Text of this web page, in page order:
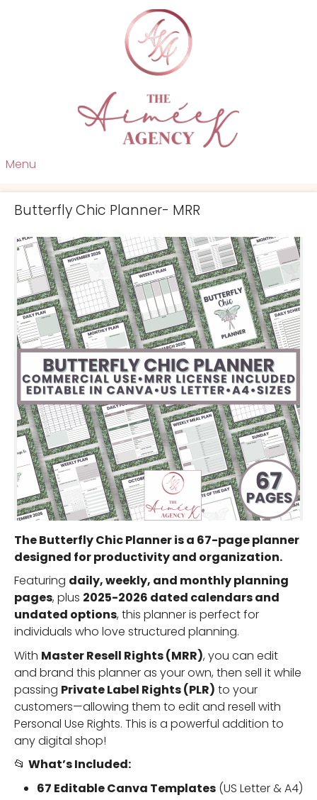
Menu
Butterfly Chic Planner- MRR
TheButterfly Chic Planneris a 67-page planner
designed for productivity and organization.
Featuring daily, weekly, and monthly planning
pages, plus 2025-2026 dated calendars and
undated options, this planner is perfect for
individuals who love structured planning.
With Master Resell Rights (MRR), you can edit
and brand this planner as your own, then sell it while
passing Private Label Rights (PLR) to your
customers—allowing them to edit and resell with
Personal Use Rights. This is a powerful addition to
any digital shop!
📂 What’s Included:
67 Editable Canva Templates (US Letter & A4)